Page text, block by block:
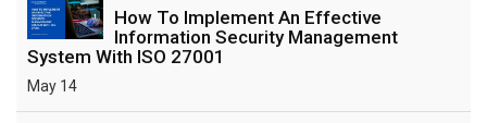
How To Implement An Effective
Information Security Management
System With ISO 27001
May 14